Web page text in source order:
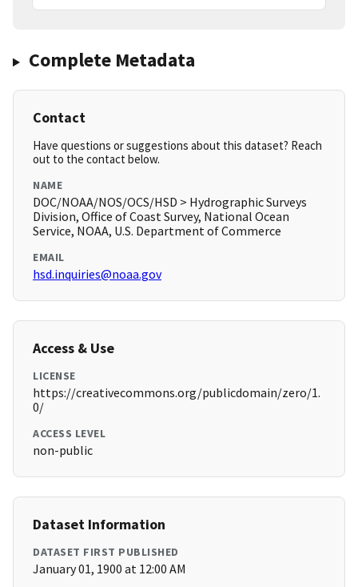
Complete Metadata
Contact
Have questions or suggestions about this dataset? Reach
out to the contact below.
NAME
DOC/NOAA/NOS/OCS/HSD > Hydrographic Surveys
Division, Office of Coast Survey, National Ocean
Service, NOAA, U.S. Department of Commerce
EMAIL
hsd.inquiries@noaa.gov
Access & Use
LICENSE
https://creativecommons.org/publicdomain/zero/1.
0/
ACCESS LEVEL
non-public
Dataset Information
DATASET FIRST PUBLISHED
January 01, 1900 at 12:00 AM